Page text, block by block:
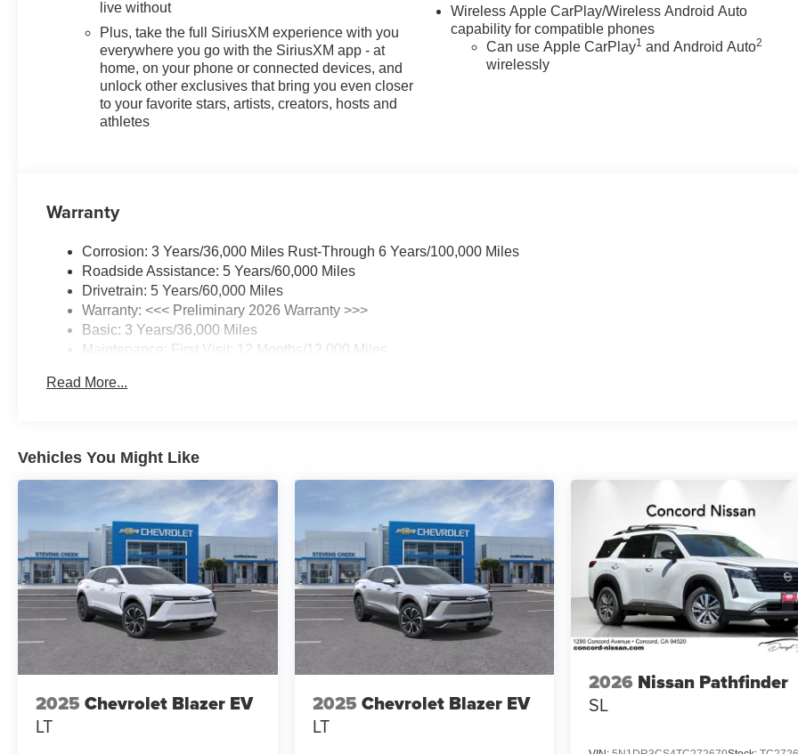
live without
Plus, take the full SiriusXM experience with you
everywhere you go with the SiriusXM app - at
home, on your phone or connected devices, and
unlock other exclusives that bring you even closer
to your favorite stars, artists, creators, hosts and
athletes
Wireless Apple CarPlay/Wireless Android Auto
capability for compatible phones
Can use Apple CarPlay1 and Android Auto2
wirelessly
Warranty
Corrosion: 3 Years/36,000 Miles Rust-Through 6 Years/100,000 Miles
Roadside Assistance: 5 Years/60,000 Miles
Drivetrain: 5 Years/60,000 Miles
Warranty: <<< Preliminary 2026 Warranty >>>
Basic: 3 Years/36,000 Miles
Maintenance: First Visit: 12 Months/12,000 Miles
Read More...
Vehicles You Might Like
2025 Chevrolet Blazer EV
LT
2025 Chevrolet Blazer EV
LT
2026 Nissan Pathfinder
SL